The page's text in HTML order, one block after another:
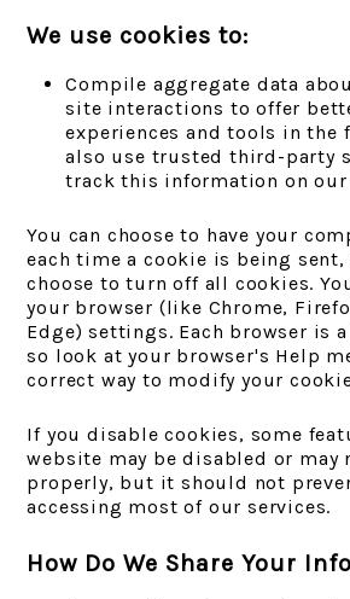
We use cookies to:
Compile aggregate data
site interactions to offer
experiences and tools in the
also use trusted third-party
track this information on our
You can choose to have your
each time a cookie is being sent,
choose to turn off all cookies.
your browser (like Chrome,
Edge) settings. Each browser is
so look at your browser's Help
correct way to modify your
If you disable cookies, some
website may be disabled or may
properly, but it should not
accessing most of our services.
How Do We Share Your